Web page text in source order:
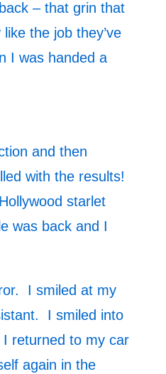
– that grin that
the job they’ve
I was handed a
and then
with the results!
starlet
was back and I
I smiled at my
I smiled into
returned to my car
again in the